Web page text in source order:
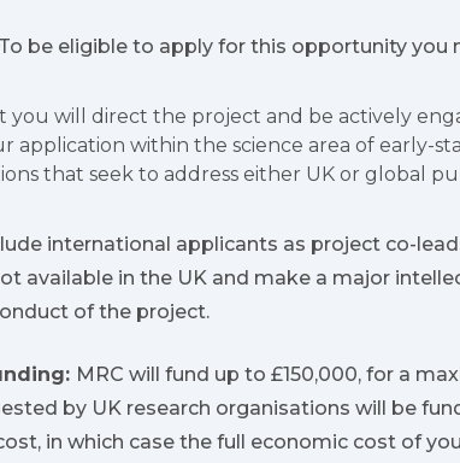
To be eligible to apply for this opportunity you
you will direct the project and be actively
application within the science area of early-
that seek to address either UK or global
international applicants as project co-
available in the UK and make a major
of the project.
MRC will fund up to £150,000, for a
by UK research organisations will be
in which case the full economic cost of